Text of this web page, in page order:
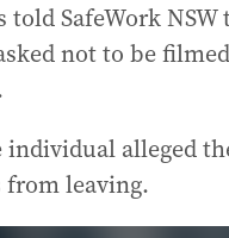
told SafeWork
not to be
individual alleged
from leaving.